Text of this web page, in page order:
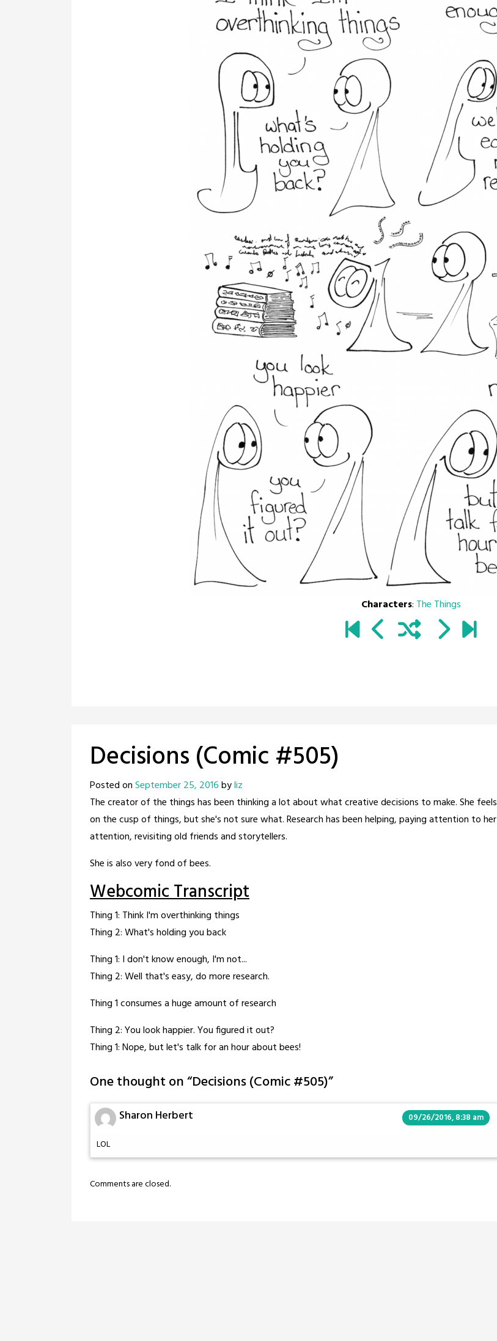
Characters: The Things
Decisions (Comic #505)
Posted onSeptember 25, 2016byliz
The creator of the things has been thinking a lot about what creative decisions to make. She feels
on the cusp of things, but she's not sure what. Research has been helping, paying attention to her
attention, revisiting old friends and storytellers.
She is also very fond of bees.
Webcomic Transcript
Thing 1: Think I'm overthinking things
Thing 2: What's holding you back
Thing 1: I don't know enough, I'm not...
Thing 2: Well that's easy, do more research.
Thing 1 consumes a huge amount of research
Thing 2: You look happier. You figured it out?
Thing 1: Nope, but let's talk for an hour about bees!
One thought on “Decisions (Comic #505)”
Sharon Herbert 09/26/2016, 8:38 am
LOL
Comments are closed.